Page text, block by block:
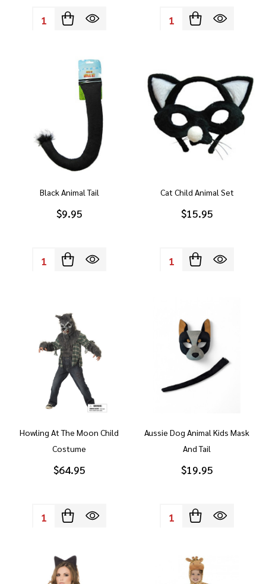
Quantity: Quantity:
Black Animal Tail
$9.95
Quantity:
Cat Child Animal Set
$15.95
Quantity:
Howling At The Moon Child
Costume
$64.95
Quantity:
Aussie Dog Animal Kids Mask
And Tail
$19.95
Quantity: